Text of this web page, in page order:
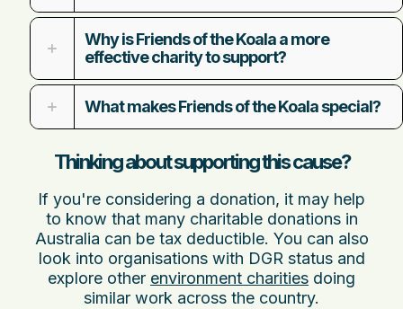
Why is Friends of the Koala a more
effective charity to support?
What makes Friends of the Koala special?
Thinking about supporting this cause?
If you're considering a donation, it may help
to know that many charitable donations in
Australia can be tax deductible. You can also
look into organisations with DGR status and
explore other environment charities doing
similar work across the country.